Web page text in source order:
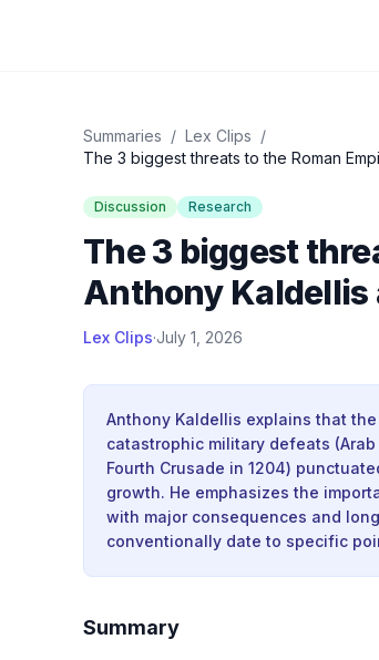
Summaries / Lex Clips /
The 3 biggest threats to the Roman
Discussion Research
The 3 biggest
Anthony Kaldellis
Lex Clips·July 1, 2026
Anthony Kaldellis explains that
catastrophic military defeats
Fourth Crusade in 1204)
growth. He emphasizes the
with major consequences and
conventionally date to specific
Summary